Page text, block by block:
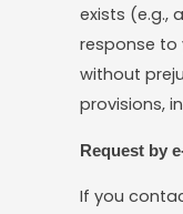
exists (e.g.,
response to
without
provisions,
Request by
If you